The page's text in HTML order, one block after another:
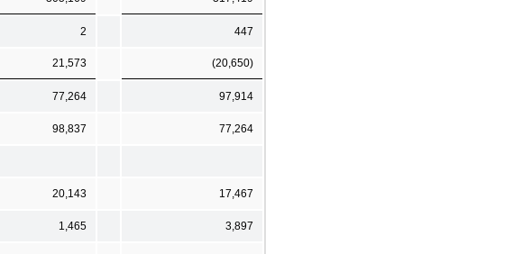
2 447
21,573 (20,650)
77,264 97,914
98,837 77,264
20,143 17,467
1,465 3,897